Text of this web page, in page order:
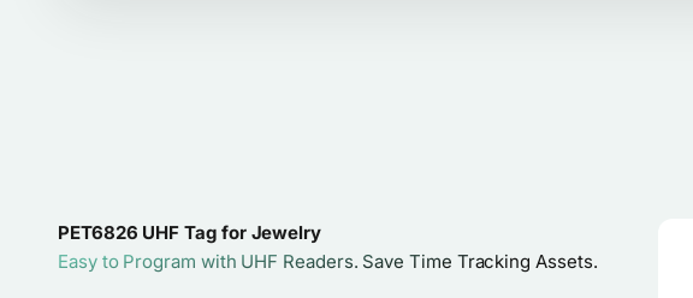
PET6826 UHF Tag for Jewelry
Easy to Program with UHF Readers. Save Time Tracking Assets.